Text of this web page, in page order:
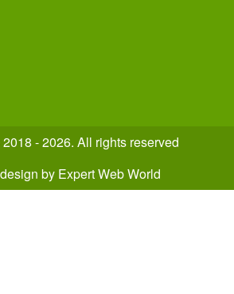
- 2026. All rights reserved
by Expert Web World